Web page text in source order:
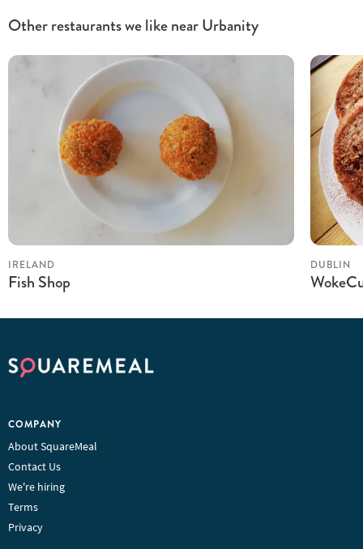
Other restaurants we like near Urbanity
IRELAND
Fish Shop
DUBLIN
COMPANY
About SquareMeal
Contact Us
We're hiring
Terms
Privacy